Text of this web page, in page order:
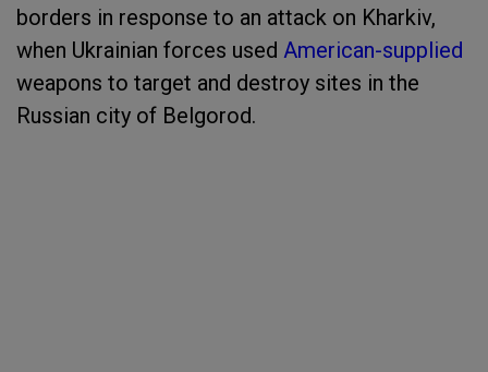
borders in response to an attack on Kharkiv,
when Ukrainian forces used American-supplied
weapons to target and destroy sites in the
Russian city of Belgorod.